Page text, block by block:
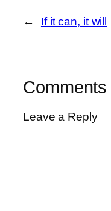
← If it can, it will
Comments
Leave a Reply